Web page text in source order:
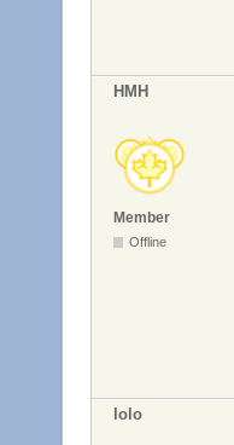
HMH
Member
Offline
lolo